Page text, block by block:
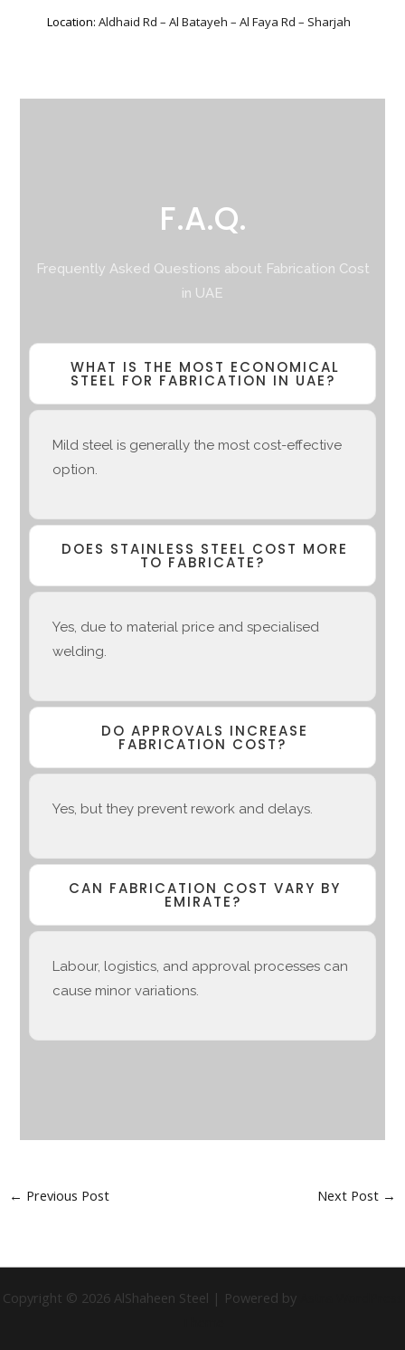
Location:Aldhaid Rd – Al Batayeh – Al Faya Rd – Sharjah
F.A.Q.
Frequently Asked Questions about Fabrication Cost
in UAE
WHAT IS THE MOST ECONOMICAL
STEEL FOR FABRICATION IN UAE?
Mild steel is generally the most cost-effective
option.
DOES STAINLESS STEEL COST MORE
TO FABRICATE?
Yes, due to material price and specialised
welding.
DO APPROVALS INCREASE
FABRICATION COST?
Yes, but they prevent rework and delays.
CAN FABRICATION COST VARY BY
EMIRATE?
Labour, logistics, and approval processes can
cause minor variations.
← Previous Post Next Post →
Copyright © 2026 AlShaheen Steel | Powered by